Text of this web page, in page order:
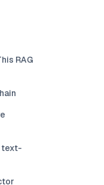
RAG
text-